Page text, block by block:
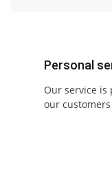
Personal
Our service is
our